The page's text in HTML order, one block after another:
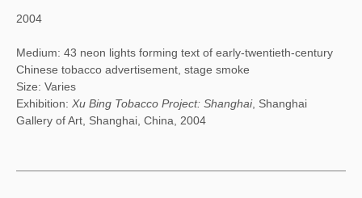
2004
Medium: 43 neon lights forming text of early-twentieth-century
Chinese tobacco advertisement, stage smoke
Size: Varies
Exhibition: Xu Bing Tobacco Project: Shanghai, Shanghai
Gallery of Art, Shanghai, China, 2004